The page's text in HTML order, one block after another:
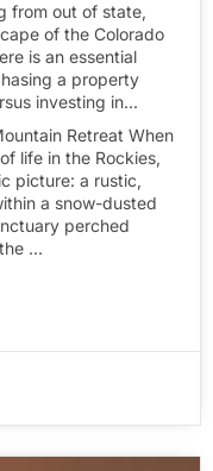
from out of state,
of the Colorado
is an essential
a property
investing in...
Retreat When
life in the Rockies,
picture: a rustic,
a snow-dusted
perched
...